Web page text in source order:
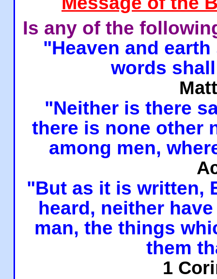
Is any of the
"Heaven and
words
"Neither is there
there is none other
among men,
"But as it is written,
heard, neither
man, the things
them
1